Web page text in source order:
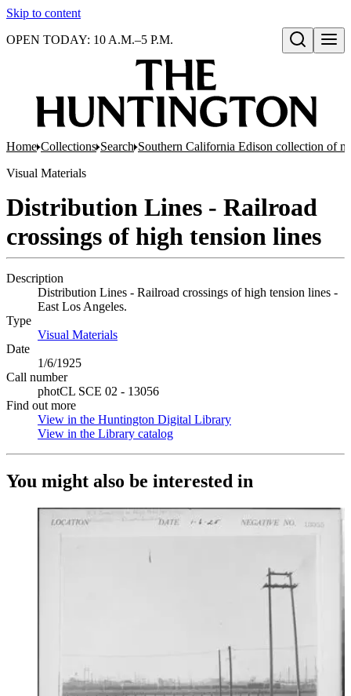
Skip to content
Open search
OPEN TODAY: 10 A.M.–5 P.M.
Home Collections Search Southern California Edison collection of
Visual Materials
Distribution Lines - Railroad
crossings of high tension lines
Description
Distribution Lines - Railroad crossings of high tension lines -
East Los Angeles.
Type
Visual Materials
Date
1/6/1925
Call number
photCL SCE 02 - 13056
Find out more
View in the Huntington Digital Library
View in the Library catalog
You might also be interested in